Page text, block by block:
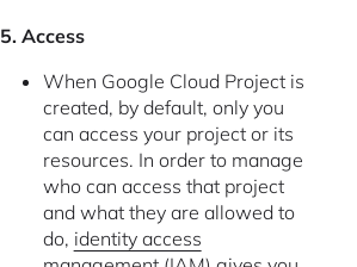
5. Access
When Google Cloud Project is
created, by default, only you
can access your project or its
resources. In order to manage
who can access that project
and what they are allowed to
do, identity access